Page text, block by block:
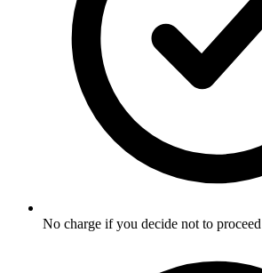
No charge if you decide not to proceed